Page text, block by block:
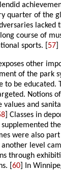
quarter of the
lacked
course of
sports. [ 57
other
of the park
to be educated.
Notions
values and
] Classes in
were also
another level
through
[60 ] In